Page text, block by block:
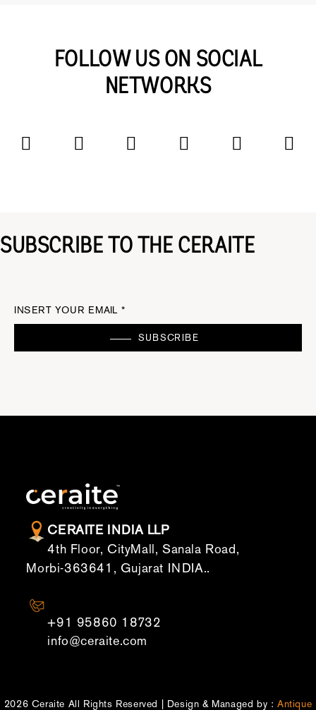
FOLLOW US ON SOCIAL
NETWORKS
SUBSCRIBE TO THE CERAITE
INSERT YOUR EMAIL *
SUBSCRIBE
CERAITE INDIA LLP
4th Floor, CityMall, Sanala Road,
Morbi-363641, Gujarat INDIA..
+91 95860 18732
info@ceraite.com
2026 Ceraite All Rights Reserved | Design & Managed by : Antique